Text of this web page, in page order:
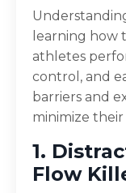
learning how
athletes
control, and
barriers and
minimize their
1.
Flow